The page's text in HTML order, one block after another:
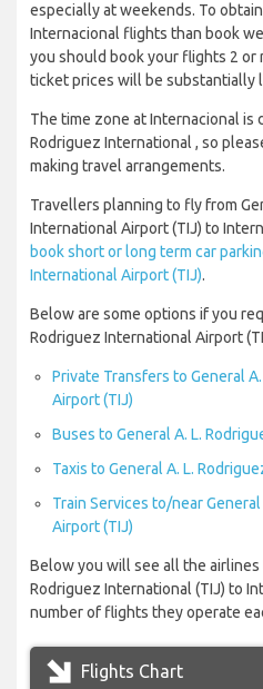
especially at weekends. To
Internacional flights than book
you should book your flights 2 or
ticket prices will be substantially
The time zone at Internacional is
Rodriguez International , so
making travel arrangements.
Travellers planning to fly from
International Airport (TIJ) to
book short or long term car
International Airport (TIJ).
Below are some options if you
Rodriguez International Airport
Private Transfers to General
Airport (TIJ)
Buses to General A. L.
Taxis to General A. L.
Train Services to/near
Airport (TIJ)
Below you will see all the airlines
Rodriguez International (TIJ) to
number of flights they operate
Flights Chart